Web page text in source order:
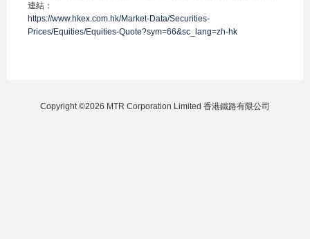
連結：
https://www.hkex.com.hk/Market-Data/Securities-
Prices/Equities/Equities-Quote?sym=66&sc_lang=zh-hk
Copyright ©2026 MTR Corporation Limited 香港鐵路有限公司